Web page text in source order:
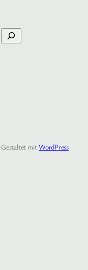
Gestaltet mitWordPress